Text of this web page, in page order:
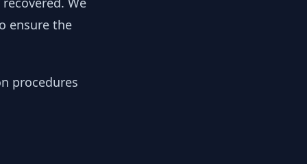
ensure the
procedures